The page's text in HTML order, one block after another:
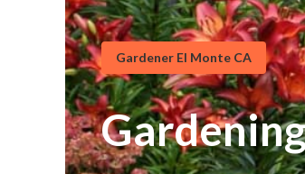
Gardener El Monte CA